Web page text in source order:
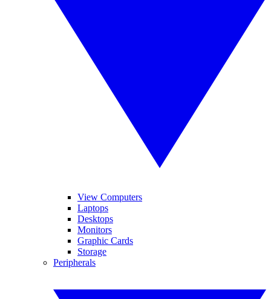
View Computers
Laptops
Desktops
Monitors
Graphic Cards
Storage
Peripherals